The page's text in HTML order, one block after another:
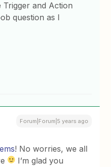
Trigger and Action
question as I
Forum|Forum|5 years ago
! No worries, we all
I’m glad you